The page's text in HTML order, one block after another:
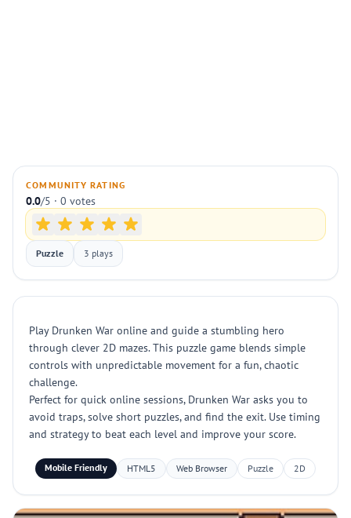
COMMUNITY RATING
0.0/5 · 0 votes
Puzzle 3 plays
Play Drunken War online and guide a stumbling hero
through clever 2D mazes. This puzzle game blends simple
controls with unpredictable movement for a fun, chaotic
challenge.
Perfect for quick online sessions, Drunken War asks you to
avoid traps, solve short puzzles, and find the exit. Use timing
and strategy to beat each level and improve your score.
Mobile Friendly HTML5 Web Browser Puzzle 2D